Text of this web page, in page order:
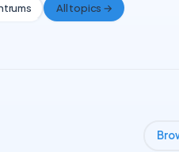
All topics →